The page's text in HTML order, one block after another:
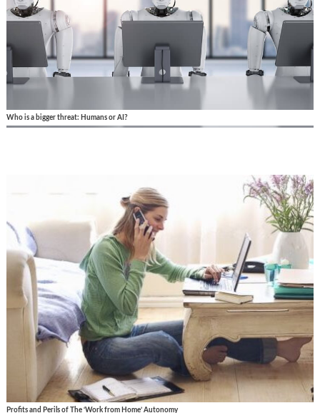
Who is a bigger threat: Humans or AI?
Profits and Perils of The ‘Work from Home’ Autonomy